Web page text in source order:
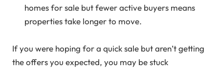
homes for sale but fewer active buyers means
properties take longer to move.
If you were hoping for a quick sale but aren’t getting
the offers you expected, you may be stuck